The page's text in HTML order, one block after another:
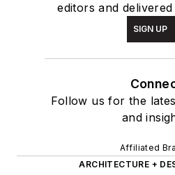
editors and
SIGN UP
Follow us for the
and
Affiliated
ARCHITECTURE +